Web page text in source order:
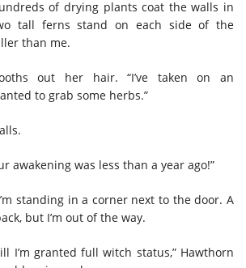
of drying plants coat the walls in
tall ferns stand on each side of the
than me.
out her hair. “I’ve taken on an
to grab some herbs.”
awakening was less than a year ago!”
standing in a corner next to the door. A
but I’m out of the way.
I’m granted full witch status,” Hawthorn